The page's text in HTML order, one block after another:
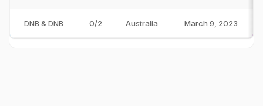
DNB & DNB 0/2 Australia March 9, 2023